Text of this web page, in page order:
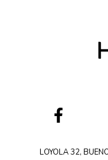
LOYOLA 32,